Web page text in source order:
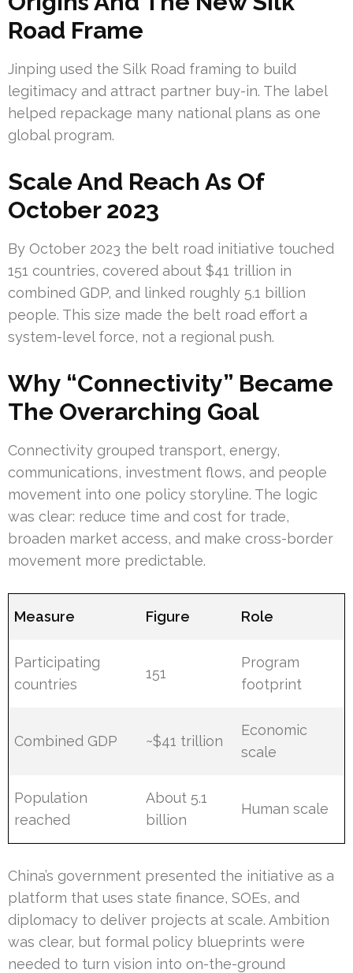
Road Frame
Jinping used the Silk Road framing to build
legitimacy and attract partner buy-in. The label
helped repackage many national plans as one
global program.
Scale And Reach As Of
October 2023
By October 2023 the belt road initiative touched
151 countries, covered about $41 trillion in
combined GDP, and linked roughly 5.1 billion
people. This size made the belt road effort a
system-level force, not a regional push.
Why “Connectivity” Became
The Overarching Goal
Connectivity grouped transport, energy,
communications, investment flows, and people
movement into one policy storyline. The logic
was clear: reduce time and cost for trade,
broaden market access, and make cross-border
movement more predictable.
Measure Figure Role
Participating
countries
151
Program
footprint
Combined GDP ~$41 trillion
Economic
scale
Population
reached
About 5.1
billion
Human scale
China’s government presented the initiative as a
platform that uses state finance, SOEs, and
diplomacy to deliver projects at scale. Ambition
was clear, but formal policy blueprints were
needed to turn vision into on-the-ground